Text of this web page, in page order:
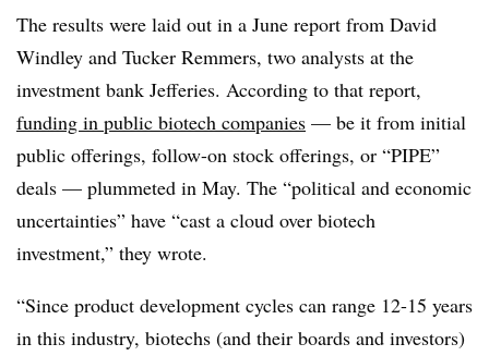
The results were laid out in a June report from David
Windley and Tucker Remmers, two analysts at the
investment bank Jefferies. According to that report,
funding in public biotech companies — be it from initial
public offerings, follow-on stock offerings, or “PIPE”
deals — plummeted in May. The “political and economic
uncertainties” have “cast a cloud over biotech
investment,” they wrote.
“Since product development cycles can range 12-15 years
in this industry, biotechs (and their boards and investors)